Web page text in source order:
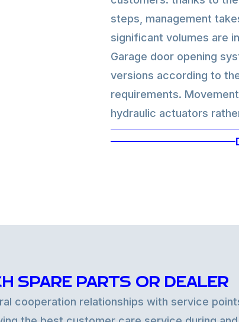
steps, management
significant volumes are
Garage door opening
versions according to
requirements.
hydraulic actuators
critical, or even in a fully
SPARE PARTS OR DEALER
cooperation relationships with service